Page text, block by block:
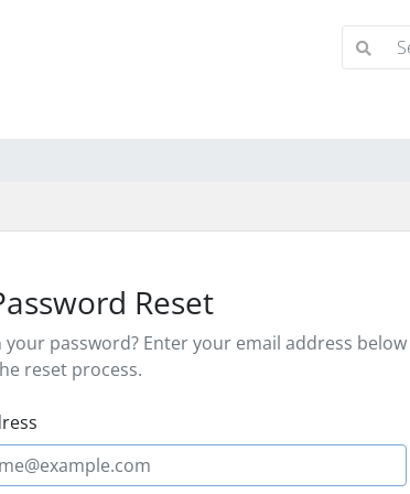
Reset
your password? Enter your email address below
reset process.